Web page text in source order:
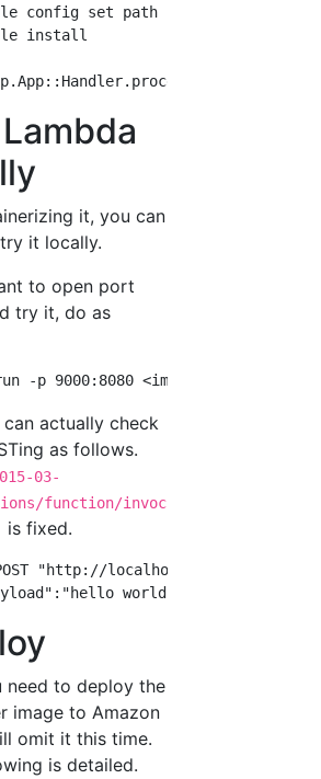
config set path 'vendor/bundle'
install
it, you can
it locally.
to open port
try it, do as
actually check
as follows.
03-
function/invoc
is fixed.
"http://localhost:9000/2015-
need to deploy the
image to Amazon
omit it this time.
is detailed.